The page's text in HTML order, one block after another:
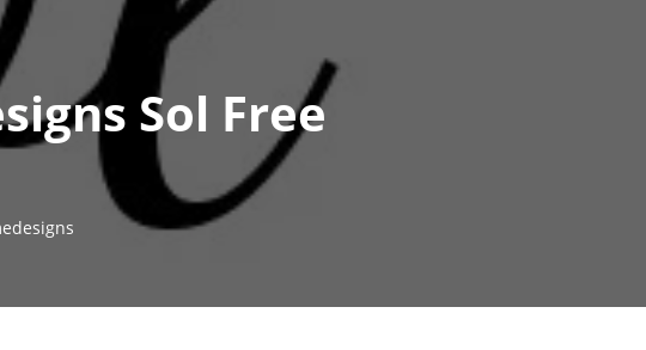
Sol Free